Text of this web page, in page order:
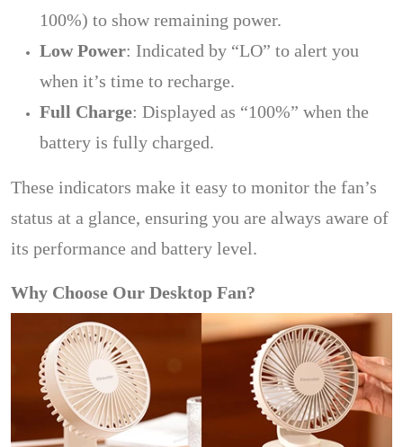
100%) to show remaining power.
Low Power: Indicated by “LO” to alert you
when it’s time to recharge.
Full Charge: Displayed as “100%” when the
battery is fully charged.
These indicators make it easy to monitor the fan’s
status at a glance, ensuring you are always aware of
its performance and battery level.
Why Choose Our Desktop Fan?